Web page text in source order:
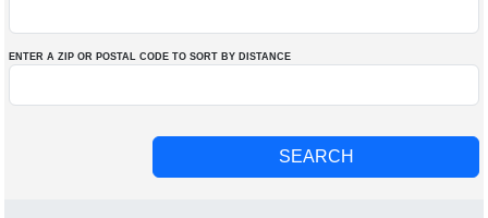
ENTER A ZIP OR POSTAL CODE TO SORT BY DISTANCE